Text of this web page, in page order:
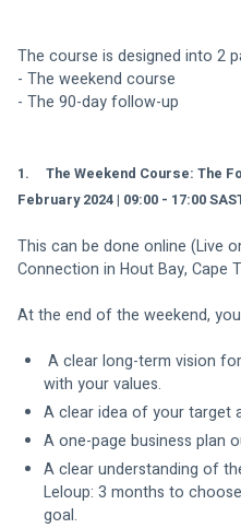
The course is designed into 2
- The weekend course
- The 90-day follow-up
1.     The Weekend Course: The
February 2024 | 09:00 - 17:00
This can be done online (Live
Connection in Hout Bay, Cape
At the end of the weekend,
A clear long-term vision
with your values.
A clear idea of your target
A one-page business plan
A clear understanding of
Leloup: 3 months to
goal.